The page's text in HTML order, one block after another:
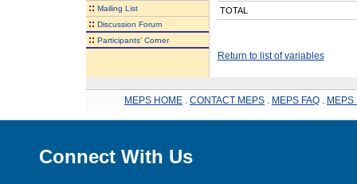
:: Mailing List
:: Discussion Forum
:: Participants' Corner
TOTAL
Return to list of variables
MEPS HOME CONTACT MEPS MEPS FAQ MEPS
Connect With Us